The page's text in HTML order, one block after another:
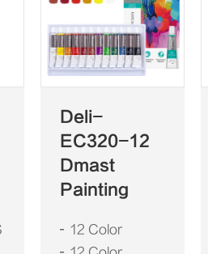
Deli-
EC320-12
Dmast
Painting
12 Color